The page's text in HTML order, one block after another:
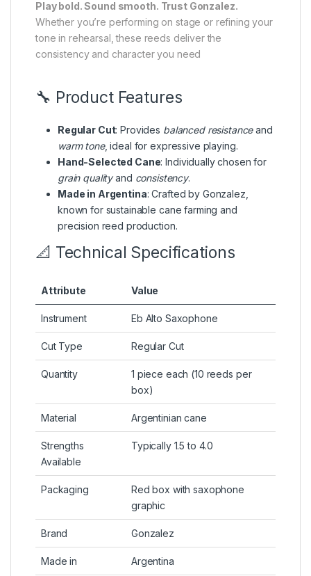
Play bold. Sound smooth. Trust Gonzalez.
Whether you’re performing on stage or refining your
tone in rehearsal, these reeds deliver the
consistency and character you need
🔧 Product Features
Regular Cut: Provides balanced resistanceand
warm tone, ideal for expressive playing.
Hand-Selected Cane: Individually chosen for
grain qualityand consistency.
Made in Argentina: Crafted by Gonzalez,
known for sustainable cane farming and
precision reed production.
📐 Technical Specifications
Attribute Value
Instrument Eb Alto Saxophone
Cut Type Regular Cut
Quantity
1 piece each (10 reeds per
box)
Material Argentinian cane
Strengths
Available
Typically 1.5 to 4.0
Packaging
Red box with saxophone
graphic
Brand Gonzalez
Made in Argentina